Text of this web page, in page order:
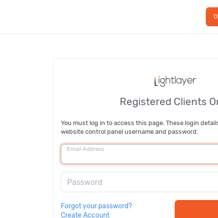
Registered Clients
You must log in to access this page. These login
website control panel username and password.
Email Address
Password
Forgot your password?
Create Account